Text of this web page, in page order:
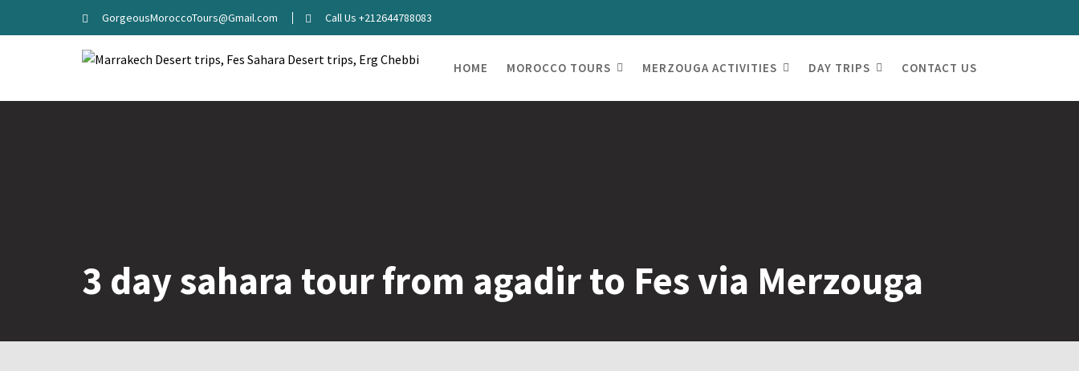
GorgeousMoroccoTours@Gmail.com Call Us +212644788083
HOME MOROCCO TOURS MERZOUGA ACTIVITIES DAY TRIPS CONTACT US
3 day sahara tour from agadir to Fes via Merzouga